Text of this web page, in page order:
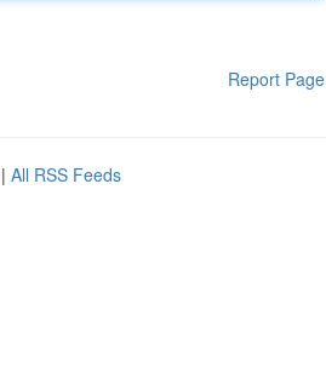
Report Page
| All RSS Feeds